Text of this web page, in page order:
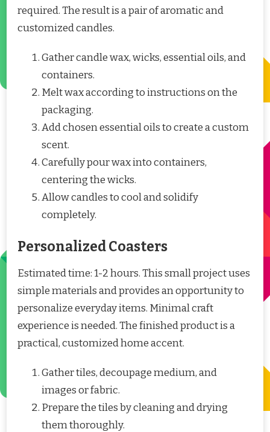
required. The result is a pair of aromatic and
customized candles.
Gather candle wax, wicks, essential oils, and
containers.
Melt wax according to instructions on the
packaging.
Add chosen essential oils to create a custom
scent.
Carefully pour wax into containers,
centering the wicks.
Allow candles to cool and solidify
completely.
Personalized Coasters
Estimated time: 1-2 hours. This small project uses
simple materials and provides an opportunity to
personalize everyday items. Minimal craft
experience is needed. The finished product is a
practical, customized home accent.
Gather tiles, decoupage medium, and
images or fabric.
Prepare the tiles by cleaning and drying
them thoroughly.